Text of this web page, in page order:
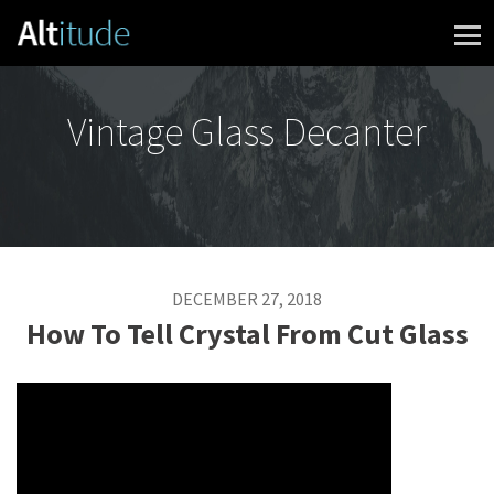
Skip to content
Vintage Glass Decanter
DECEMBER 27, 2018
How To Tell Crystal From Cut Glass